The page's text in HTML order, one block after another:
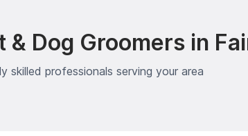
& Dog Groomers in
skilled professionals serving your area